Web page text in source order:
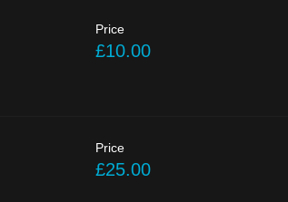
Price
£10.00
Price
£25.00